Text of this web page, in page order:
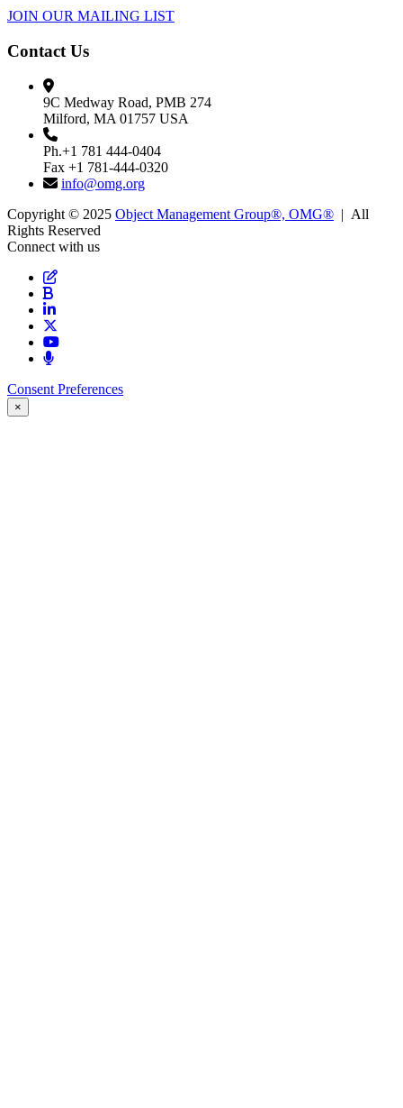
JOIN OUR MAILING LIST
Contact Us
9C Medway Road, PMB 274
Milford, MA 01757 USA
Ph.+1 781 444-0404
Fax +1 781-444-0320
info@omg.org
Copyright © 2025 Object Management Group®, OMG® | All
Rights Reserved
Connect with us
Consent Preferences
×